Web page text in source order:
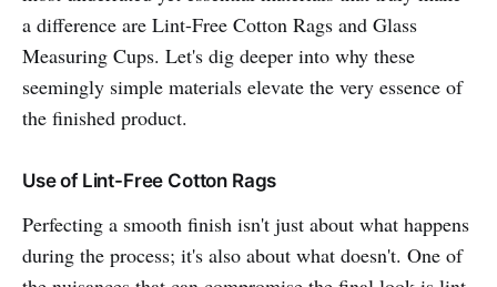
a difference are Lint-Free Cotton Rags and Glass
Measuring Cups. Let's dig deeper into why these
seemingly simple materials elevate the very essence of
the finished product.
Use of Lint-Free Cotton Rags
Perfecting a smooth finish isn't just about what happens
during the process; it's also about what doesn't. One of